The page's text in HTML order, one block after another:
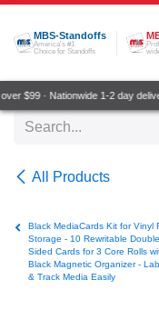
Skip to Content
MBS-Standoffs
America's #1
Choice for Standoffs
$99 · Nationwide 1-2 day
All Products
Black MediaCards Kit for Vinyl
Storage - 10 Rewritable
Sided Cards for 3 Core Rolls
Black Magnetic Organizer -
& Track Media Easily